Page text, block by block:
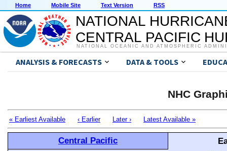
Home Mobile Site Text Version RSS
NATIONAL
CENTRAL PACIFIC
NATIONAL OCEANIC AND ATMOSPHERIC
ANALYSIS & FORECASTS DATA & TOOLS
NHC
« Earliest Available ‹ Earlier Later › Latest Available »
Central Pacific